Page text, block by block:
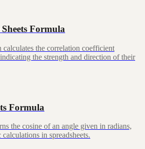
Formula
the correlation coefficient
the strength and direction of their
Formula
the cosine of an angle given in radians,
in spreadsheets.